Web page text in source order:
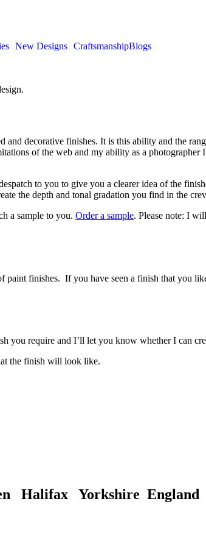
New Designs CraftsmanshipBlogs
decorative finishes. It is this ability and the
of the web and my ability as a photographer
to you to give you a clearer idea of the
the depth and tonal gradation you find in the
a sample to you. Order a sample. Please note: I
finishes. If you have seen a finish that you
you require and I’ll let you know whether I can
the finish will look like.
Halifax Yorkshire